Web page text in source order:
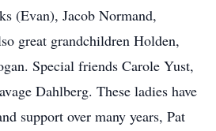
(Evan), Jacob Normand,
great grandchildren Holden,
Special friends Carole Yust,
Dahlberg. These ladies have
support over many years, Pat